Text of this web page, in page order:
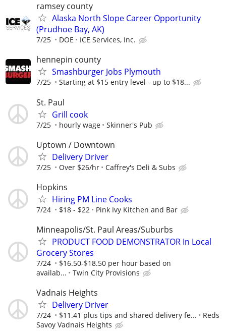
ramsey county
Alaska North Slope Career Opportunity
(Prudhoe Bay, AK)
7/25 DOE ICE Services, Inc.
hennepin county
Smashburger Jobs Plymouth
7/25 Starting at $15 entry level - up to $18...
St. Paul
Grill cook
7/25 hourly wage Skinner's Pub
Uptown / Downtown
Delivery Driver
7/25 Over $26/hr Caffrey's Deli & Subs
Hopkins
Hiring PM Line Cooks
7/24 $18 - $22 Pink Ivy Kitchen and Bar
Minneapolis/St. Paul Areas/Suburbs
PRODUCT FOOD DEMONSTRATOR In Local
Grocery Stores
7/24
$16.50-$18.50 per hour based on
availab...
Twin City Provisions
Vadnais Heights
Delivery Driver
7/24 $11.41 plus tips and shared delivery fe...
Reds
Savoy Vadnais Heights